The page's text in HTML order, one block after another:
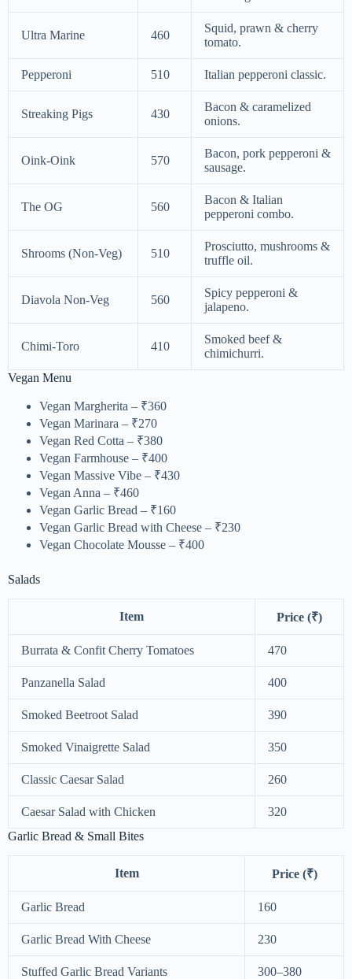
Ultra Marine 460
Squid, prawn & cherry
tomato.
Pepperoni 510 Italian pepperoni classic.
Streaking Pigs 430
Bacon & caramelized
onions.
Oink-Oink 570
Bacon, pork pepperoni &
sausage.
The OG 560
Bacon & Italian
pepperoni combo.
Shrooms (Non-Veg) 510
Prosciutto, mushrooms &
truffle oil.
Diavola Non-Veg 560
Spicy pepperoni &
jalapeno.
Chimi-Toro 410
Smoked beef &
chimichurri.
Vegan Menu
Vegan Margherita – ₹360
Vegan Marinara – ₹270
Vegan Red Cotta – ₹380
Vegan Farmhouse – ₹400
Vegan Massive Vibe – ₹430
Vegan Anna – ₹460
Vegan Garlic Bread – ₹160
Vegan Garlic Bread with Cheese – ₹230
Vegan Chocolate Mousse – ₹400
Salads
Item Price (₹)
Burrata & Confit Cherry Tomatoes 470
Panzanella Salad 400
Smoked Beetroot Salad 390
Smoked Vinaigrette Salad 350
Classic Caesar Salad 260
Caesar Salad with Chicken
320
Garlic Bread & Small Bites
Item Price (₹)
Garlic Bread 160
Garlic Bread With Cheese 230
Stuffed Garlic Bread Variants 300–380